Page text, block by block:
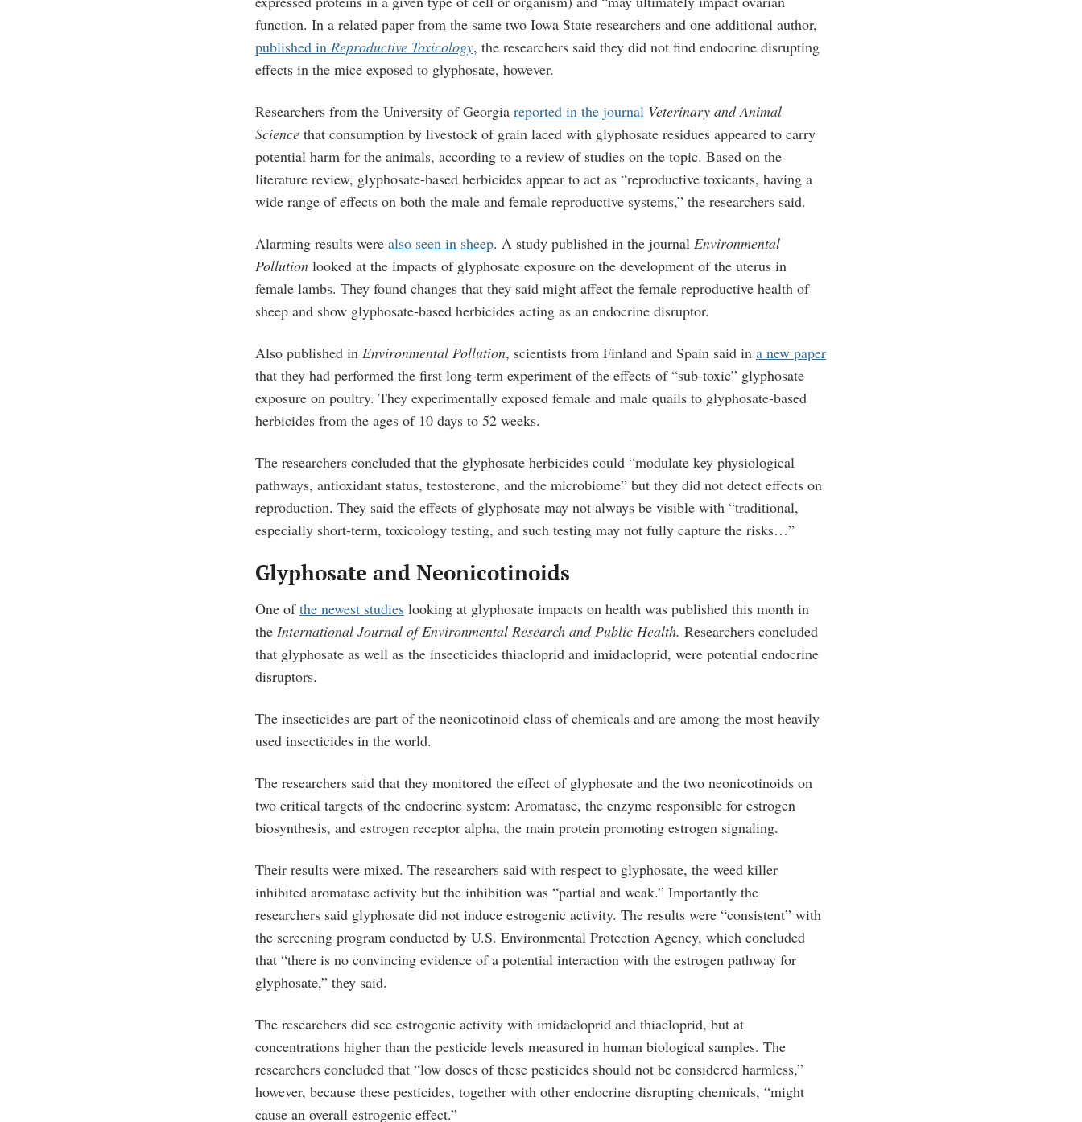
function. In a related paper from the same two Iowa State researchers and one additional author,
published in Reproductive Toxicology, the researchers said they did not find endocrine disrupting
effects in the mice exposed to glyphosate, however.
Researchers from the University of Georgia reported in the journal Veterinary and Animal
Science that consumption by livestock of grain laced with glyphosate residues appeared to carry
potential harm for the animals, according to a review of studies on the topic. Based on the
literature review, glyphosate-based herbicides appear to act as “reproductive toxicants, having a
wide range of effects on both the male and female reproductive systems,” the researchers said.
Alarming results were also seen in sheep. A study published in the journal Environmental
Pollution looked at the impacts of glyphosate exposure on the development of the uterus in
female lambs. They found changes that they said might affect the female reproductive health of
sheep and show glyphosate-based herbicides acting as an endocrine disruptor.
Also published in Environmental Pollution, scientists from Finland and Spain said in a new paper
that they had performed the first long-term experiment of the effects of “sub-toxic” glyphosate
exposure on poultry. They experimentally exposed female and male quails to glyphosate-based
herbicides from the ages of 10 days to 52 weeks.
The researchers concluded that the glyphosate herbicides could “modulate key physiological
pathways, antioxidant status, testosterone, and the microbiome” but they did not detect effects on
reproduction. They said the effects of glyphosate may not always be visible with “traditional,
especially short-term, toxicology testing, and such testing may not fully capture the risks…”
Glyphosate and Neonicotinoids
One ofthe newest studies looking at glyphosate impacts on health was published this month in
the International Journal of Environmental Research and Public Health. Researchers concluded
that glyphosate as well as the insecticides thiacloprid and imidacloprid, were potential endocrine
disruptors.
The insecticides are part of the neonicotinoid class of chemicals and are among the most heavily
used insecticides in the world.
The researchers said that they monitored the effect of glyphosate and the two neonicotinoids on
two critical targets of the endocrine system: Aromatase, the enzyme responsible for estrogen
biosynthesis, and estrogen receptor alpha, the main protein promoting estrogen signaling.
Their results were mixed. The researchers said with respect to glyphosate, the weed killer
inhibited aromatase activity but the inhibition was “partial and weak.” Importantly the
researchers said glyphosate did not induce estrogenic activity. The results were “consistent” with
the screening program conducted by U.S. Environmental Protection Agency, which concluded
that “there is no convincing evidence of a potential interaction with the estrogen pathway for
glyphosate,” they said.
The researchers did see estrogenic activity with imidacloprid and thiacloprid, but at
concentrations higher than the pesticide levels measured in human biological samples. The
researchers concluded that “low doses of these pesticides should not be considered harmless,”
however, because these pesticides, together with other endocrine disrupting chemicals, “might
cause an overall estrogenic effect.”